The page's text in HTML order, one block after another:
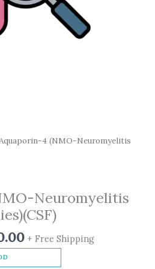
4 (NMO-Neuromyelitis
Neuromyelitis
+ Free Shipping